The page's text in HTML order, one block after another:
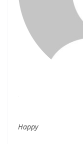
Happy